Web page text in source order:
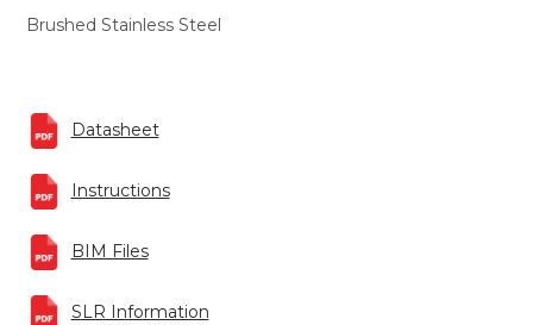
Brushed Stainless Steel
Datasheet
Instructions
BIM Files
SLR Information